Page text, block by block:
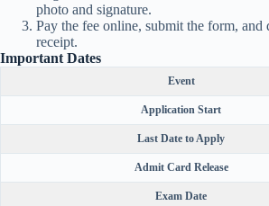
photo and signature.
Pay the fee online, submit the form, and
receipt.
Important Dates
Event
Application Start
Last Date to Apply
Admit Card Release
Exam Date